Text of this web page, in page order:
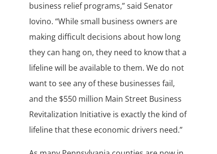
business relief programs,” said Senator
Iovino. “While small business owners are
making difficult decisions about how long
they can hang on, they need to know that a
lifeline will be available to them. We do not
want to see any of these businesses fail,
and the $550 million Main Street Business
Revitalization Initiative is exactly the kind of
lifeline that these economic drivers need.”